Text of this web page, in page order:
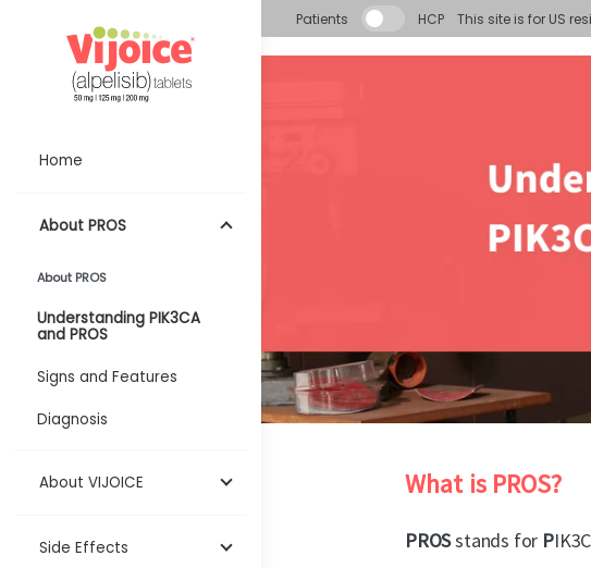
Home
About PROS
About PROS
Understanding PIK3CA
and PROS
Signs and Features
Diagnosis
About VIJOICE
Side Effects
Patients HCP This site is for US
What is PROS?
PROSstands for P